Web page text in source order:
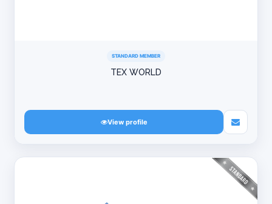
STANDARD MEMBER
TEX WORLD
View profile